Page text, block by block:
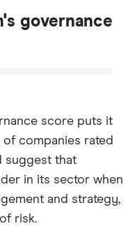
governance
score puts it
companies rated
suggest that
in its sector when
and strategy,
risk.